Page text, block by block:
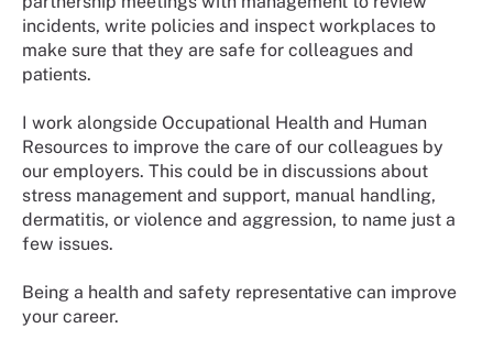
incidents, write policies and inspect workplaces to
make sure that they are safe for colleagues and
patients.
I work alongside Occupational Health and Human
Resources to improve the care of our colleagues by
our employers. This could be in discussions about
stress management and support, manual handling,
dermatitis, or violence and aggression, to name just a
few issues.
Being a health and safety representative can improve
your career.